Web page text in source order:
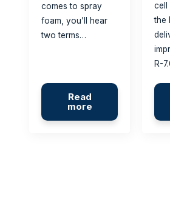
comes to spray
foam, you’ll hear
two terms…
Read
more
cell
the
R-